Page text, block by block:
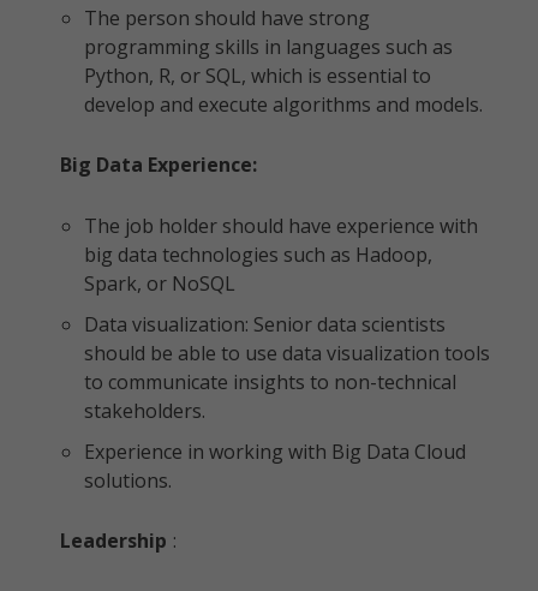
The person should have strong
programming skills in languages such as
Python, R, or SQL, which is essential to
develop and execute algorithms and models.
Big Data Experience:
The job holder should have experience with
big data technologies such as Hadoop,
Spark, or NoSQL
Data visualization: Senior data scientists
should be able to use data visualization tools
to communicate insights to non-technical
stakeholders.
Experience in working with Big Data Cloud
solutions.
Leadership :